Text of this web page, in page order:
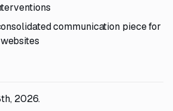
communication piece for
2026.